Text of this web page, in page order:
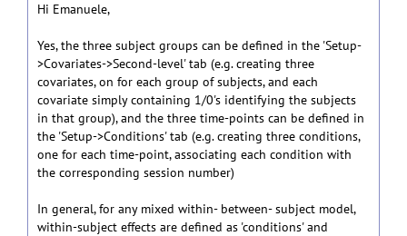
Hi Emanuele,
Yes, the three subject groups can be defined in the 'Setup-
>Covariates->Second-level' tab (e.g. creating three
covariates, on for each group of subjects, and each
covariate simply containing 1/0's identifying the subjects
in that group), and the three time-points can be defined in
the 'Setup->Conditions' tab (e.g. creating three conditions,
one for each time-point, associating each condition with
the corresponding session number)
In general, for any mixed within- between- subject model,
within-subject effects are defined as 'conditions' and